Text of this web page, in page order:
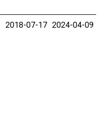
2018-07-17 2024-04-09